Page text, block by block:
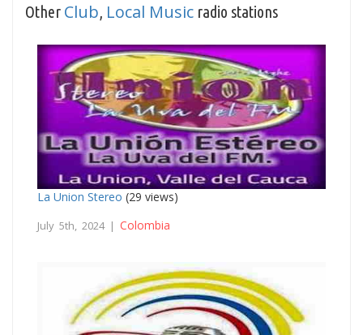
Other Club, Local Music radio stations
La Union Stereo (29 views)
July 5th, 2024 | Colombia